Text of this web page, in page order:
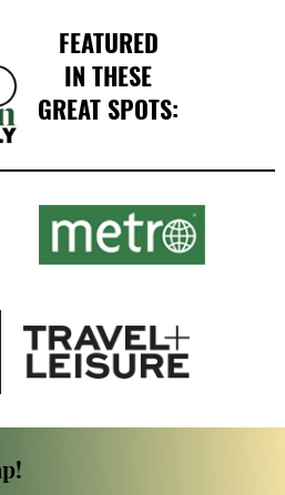
FEATURED
IN THESE
GREAT SPOTS: